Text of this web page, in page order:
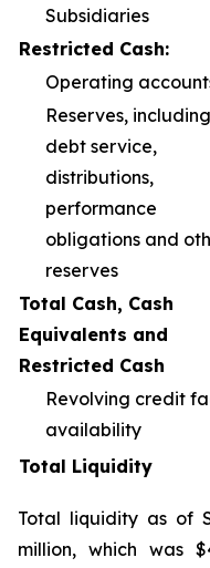
Subsidiaries
Restricted Cash:
Operating
Reserves, including
debt service,
distributions,
performance
obligations and
reserves
Total Cash, Cash
Equivalents and
Restricted Cash
Revolving credit
availability
Total Liquidity
Total liquidity as of
million, which was